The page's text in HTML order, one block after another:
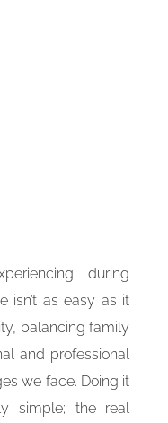
during
isn’t as easy as it
balancing family
and professional
we face. Doing it
simple; the real